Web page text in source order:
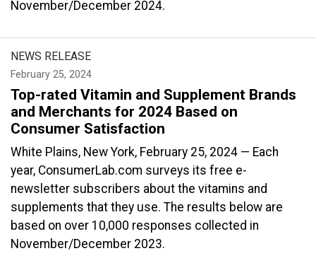
November/December 2024.
NEWS RELEASE
February 25, 2024
Top-rated Vitamin and Supplement Brands
and Merchants for 2024 Based on
Consumer Satisfaction
White Plains, New York, February 25, 2024 — Each
year, ConsumerLab.com surveys its free e-
newsletter subscribers about the vitamins and
supplements that they use. The results below are
based on over 10,000 responses collected in
November/December 2023.